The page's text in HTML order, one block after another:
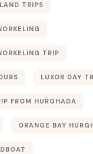
TRIPS
TRIP
LUXOR DAY
FROM HURGHADA
ORANGE BAY